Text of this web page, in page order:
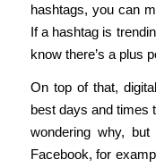
hashtags, you can
If a hashtag is
know there’s a plus
On top of that,
best days and times
wondering why,
Facebook, for